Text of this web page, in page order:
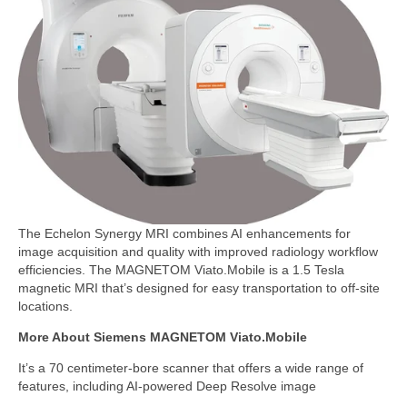
The Echelon Synergy MRI combines AI enhancements for
image acquisition and quality with improved radiology workflow
efficiencies. The MAGNETOM Viato.Mobile is a 1.5 Tesla
magnetic MRI that’s designed for easy transportation to off-site
locations.
More About Siemens MAGNETOM Viato.Mobile
It’s a 70 centimeter-bore scanner that offers a wide range of
features, including AI-powered Deep Resolve image